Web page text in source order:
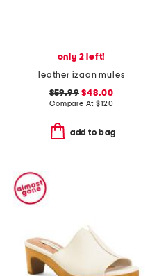
only 2 left!
leather izaan mules
$59.99 $48.00
Compare At$120
add to bag